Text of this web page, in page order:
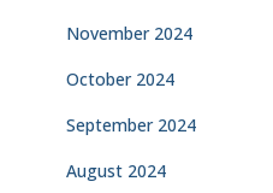
November 2024
October 2024
September 2024
August 2024